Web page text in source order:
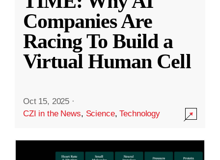
Companies Are
Racing To Build a
Virtual Human Cell
Oct 15, 2025 ·
CZI in the News, Science,Technology